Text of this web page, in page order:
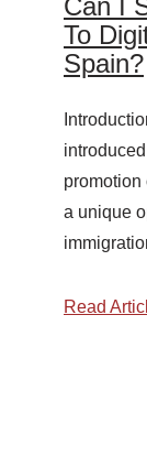
To
Spain?
promotion
a unique
Read